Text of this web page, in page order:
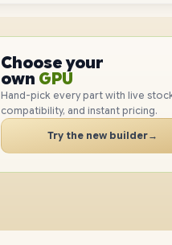
Choose your
own PC
CPU
GPU
RAM
SSD
CASE
PC
Hand-pick every part with live
compatibility, and instant pricing.
Try the new builder→